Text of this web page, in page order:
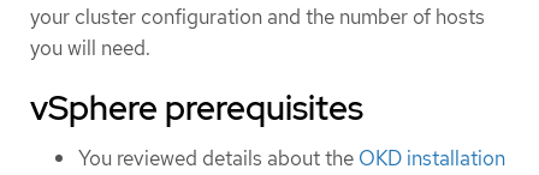
your cluster configuration and the number of hosts
you will need.
vSphere prerequisites
You reviewed details about the OKD installation